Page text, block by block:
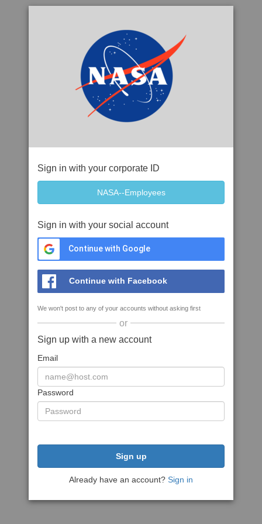
Sign in with your corporate ID
Sign in with your social account
Continue with Google
Continue with Facebook
We won't post to any of your accounts without asking first
or
Sign up with a new account
Email
Password
Sign up
Already have an account? Sign in